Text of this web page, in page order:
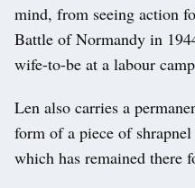
mind, from seeing action
Battle of Normandy in
wife-to-be at a labour
Len also carries a
form of a piece of
which has remained there